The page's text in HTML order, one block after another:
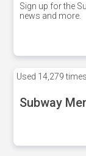
Sign up for the
news and more.
Used 14,279 times
Subway